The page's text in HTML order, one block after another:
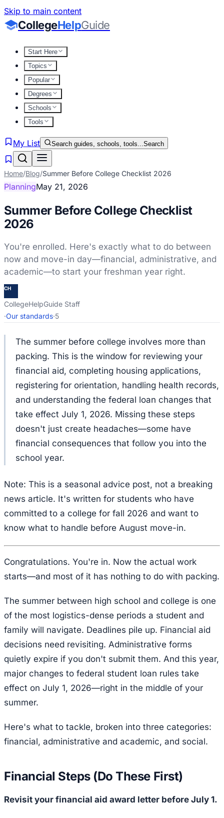
Skip to main content
CollegeHelpGuide
Start Here
Topics
Popular
Degrees
Schools
Tools
My List Search guides, schools, tools...Search
Home/Blog/Summer Before College Checklist 2026
PlanningMay 21, 2026
Summer Before College Checklist
2026
You're enrolled. Here's exactly what to do between
now and move-in day—financial, administrative, and
academic—to start your freshman year right.
CH
CollegeHelpGuide Staff
·Our standards·5
The summer before college involves more than
packing. This is the window for reviewing your
financial aid, completing housing applications,
registering for orientation, handling health records,
and understanding the federal loan changes that
take effect July 1, 2026. Missing these steps
doesn't just create headaches—some have
financial consequences that follow you into the
school year.
Note: This is a seasonal advice post, not a breaking
news article. It's written for students who have
committed to a college for fall 2026 and want to
know what to handle before August move-in.
Congratulations. You're in. Now the actual work
starts—and most of it has nothing to do with packing.
The summer between high school and college is one
of the most logistics-dense periods a student and
family will navigate. Deadlines pile up. Financial aid
decisions need revisiting. Administrative forms
quietly expire if you don't submit them. And this year,
major changes to federal student loan rules take
effect on July 1, 2026—right in the middle of your
summer.
Here's what to tackle, broken into three categories:
financial, administrative and academic, and social.
Financial Steps (Do These First)
Revisit your financial aid award letter before July 1.